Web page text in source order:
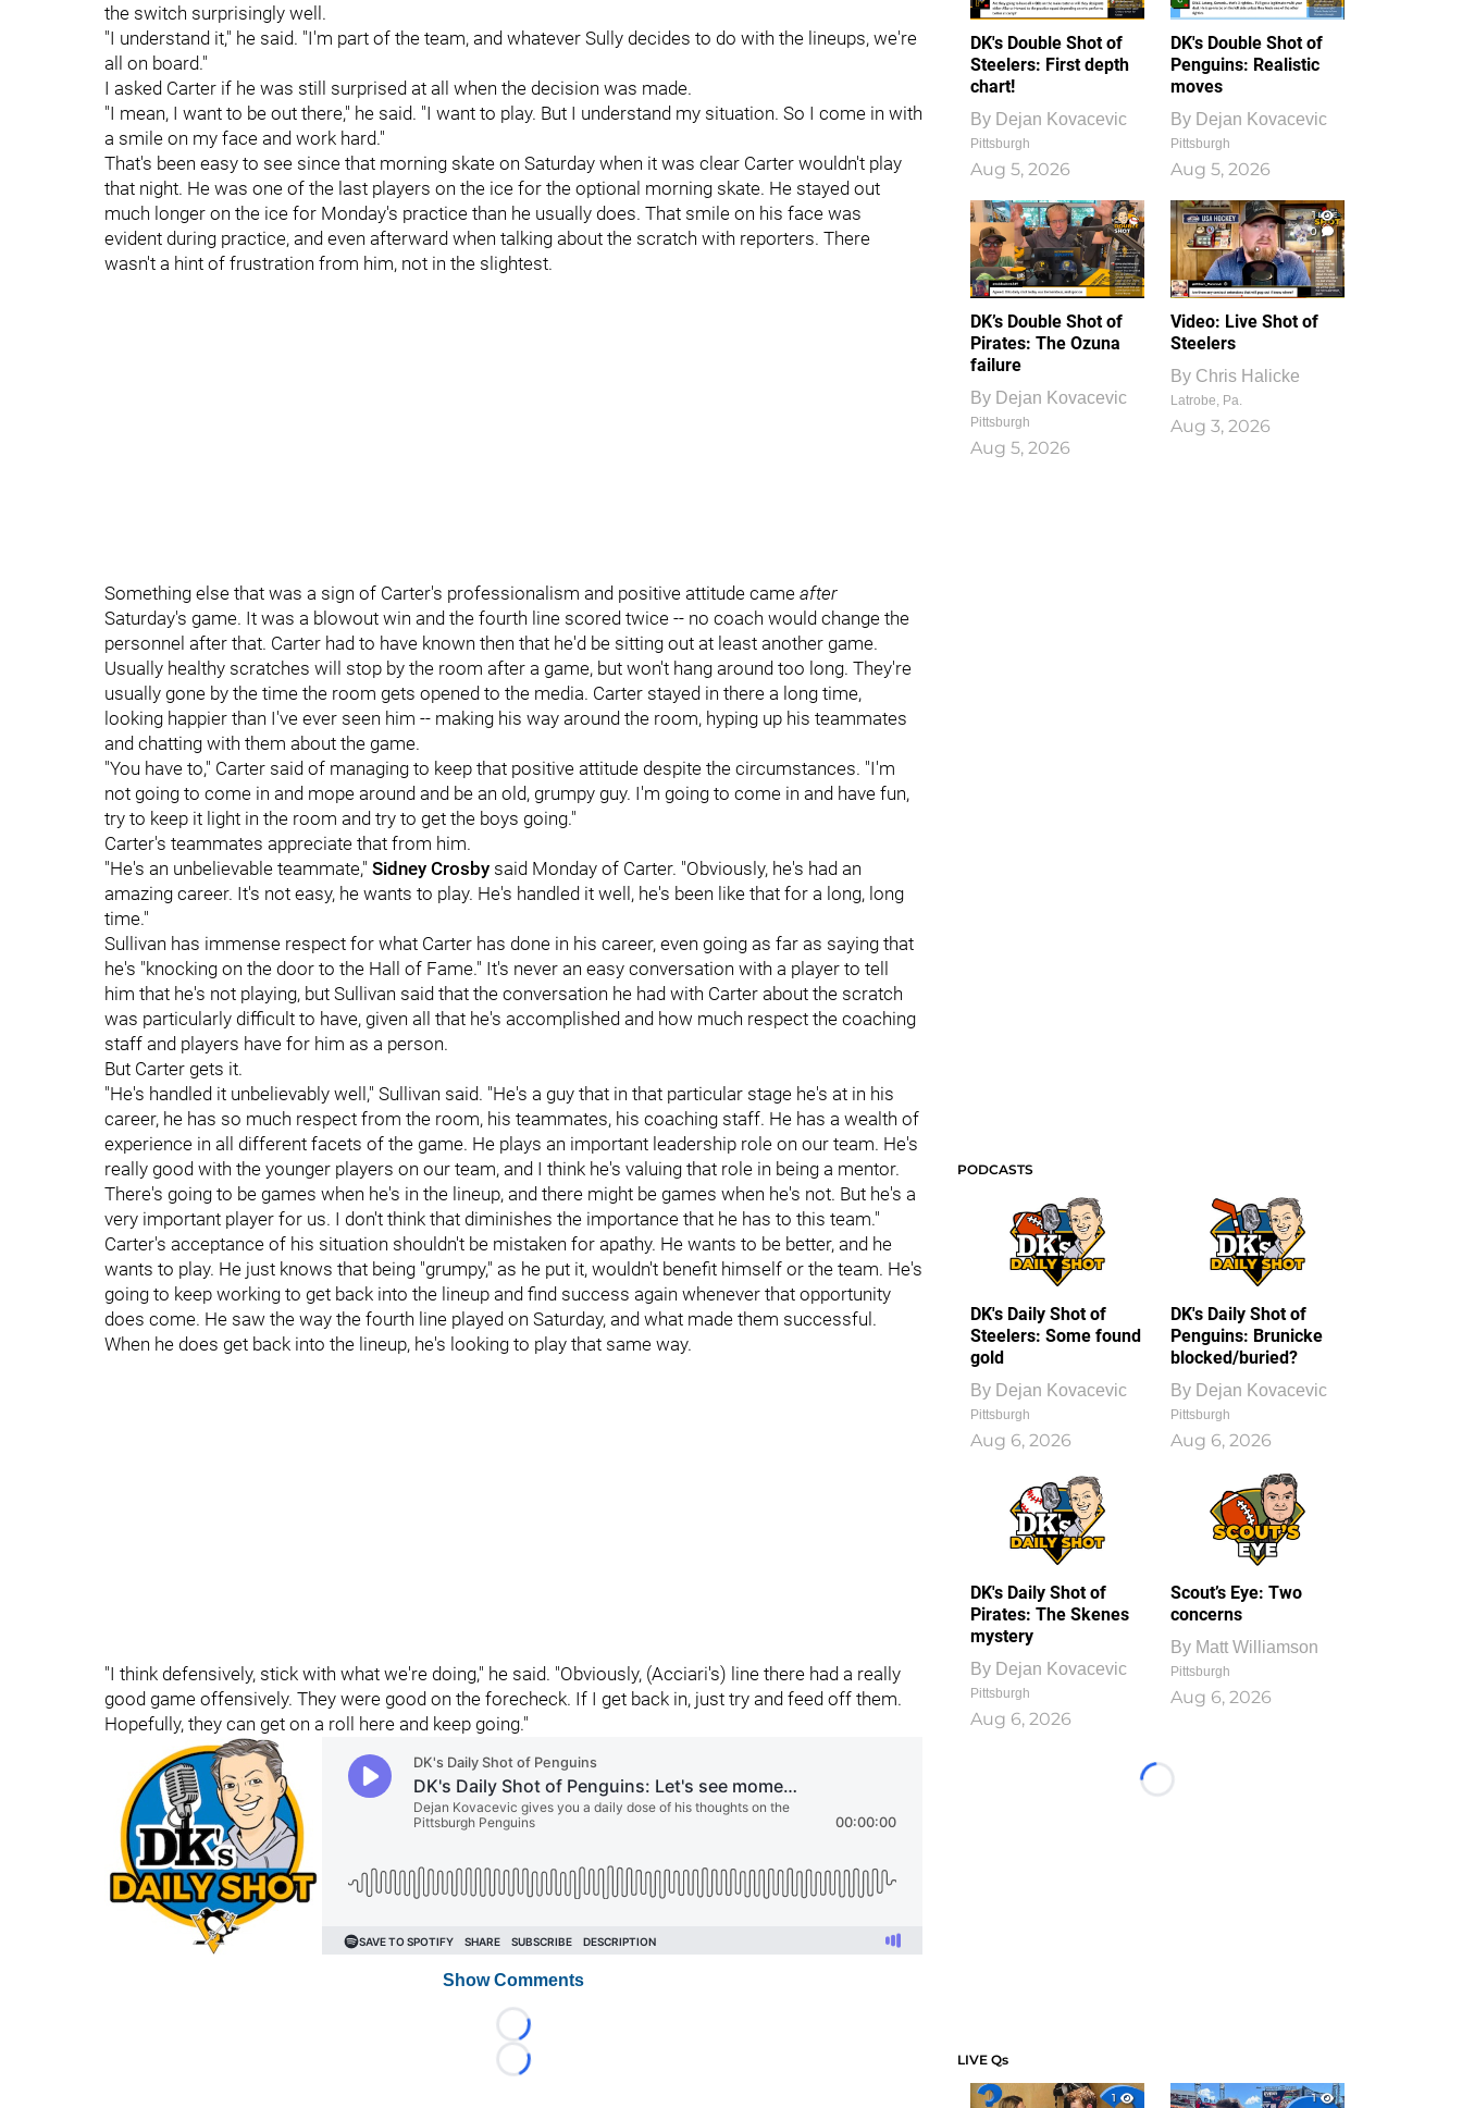
the switch surprisingly well.
"I understand it," he said. "I'm part of the team, and whatever Sully decides to do with the lineups, we're
all on board."
I asked Carter if he was still surprised at all when the decision was made.
"I mean, I want to be out there," he said. "I want to play. But I understand my situation. So I come in with
a smile on my face and work hard."
That's been easy to see since that morning skate on Saturday when it was clear Carter wouldn't play
that night. He was one of the last players on the ice for the optional morning skate. He stayed out
much longer on the ice for Monday's practice than he usually does. That smile on his face was
evident during practice, and even afterward when talking about the scratch with reporters. There
wasn't a hint of frustration from him, not in the slightest.
Something else that was a sign of Carter's professionalism and positive attitude came after
Saturday's game. It was a blowout win and the fourth line scored twice -- no coach would change the
personnel after that. Carter had to have known then that he'd be sitting out at least another game.
Usually healthy scratches will stop by the room after a game, but won't hang around too long. They're
usually gone by the time the room gets opened to the media. Carter stayed in there a long time,
looking happier than I've ever seen him -- making his way around the room, hyping up his teammates
and chatting with them about the game.
"You have to," Carter said of managing to keep that positive attitude despite the circumstances. "I'm
not going to come in and mope around and be an old, grumpy guy. I'm going to come in and have fun,
try to keep it light in the room and try to get the boys going."
Carter's teammates appreciate that from him.
"He's an unbelievable teammate," Sidney Crosby said Monday of Carter. "Obviously, he's had an
amazing career. It's not easy, he wants to play. He's handled it well, he's been like that for a long, long
time."
Sullivan has immense respect for what Carter has done in his career, even going as far as saying that
he's "knocking on the door to the Hall of Fame." It's never an easy conversation with a player to tell
him that he's not playing, but Sullivan said that the conversation he had with Carter about the scratch
was particularly difficult to have, given all that he's accomplished and how much respect the coaching
staff and players have for him as a person.
But Carter gets it.
"He's handled it unbelievably well," Sullivan said. "He's a guy that in that particular stage he's at in his
career, he has so much respect from the room, his teammates, his coaching staff. He has a wealth of
experience in all different facets of the game. He plays an important leadership role on our team. He's
really good with the younger players on our team, and I think he's valuing that role in being a mentor.
There's going to be games when he's in the lineup, and there might be games when he's not. But he's a
very important player for us. I don't think that diminishes the importance that he has to this team."
Carter's acceptance of his situation shouldn't be mistaken for apathy. He wants to be better, and he
wants to play. He just knows that being "grumpy," as he put it, wouldn't benefit himself or the team. He's
going to keep working to get back into the lineup and find success again whenever that opportunity
does come. He saw the way the fourth line played on Saturday, and what made them successful.
When he does get back into the lineup, he's looking to play that same way.
"I think defensively, stick with what we're doing," he said. "Obviously, (Acciari's) line there had a really
good game offensively. They were good on the forecheck. If I get back in, just try and feed off them.
Hopefully, they can get on a roll here and keep going."
Show Comments
Loading...
Loading...
DK's Double Shot of
Steelers: First depth
chart!
By Dejan Kovacevic
Pittsburgh
Aug 5, 2026
DK's Double Shot of
Penguins: Realistic
moves
By Dejan Kovacevic
Pittsburgh
Aug 5, 2026
DK’s Double Shot of
Pirates: The Ozuna
failure
By Dejan Kovacevic
Pittsburgh
Aug 5, 2026
1
0
Video: Live Shot of
Steelers
By Chris Halicke
Latrobe, Pa.
Aug 3, 2026
PODCASTS
DK's Daily Shot of
Steelers: Some found
gold
By Dejan Kovacevic
Pittsburgh
Aug 6, 2026
DK's Daily Shot of
Penguins: Brunicke
blocked/buried?
By Dejan Kovacevic
Pittsburgh
Aug 6, 2026
DK's Daily Shot of
Pirates: The Skenes
mystery
By Dejan Kovacevic
Pittsburgh
Aug 6, 2026
Scout’s Eye: Two
concerns
By Matt Williamson
Pittsburgh
Aug 6, 2026
Loading...
LIVE Qs
1
1